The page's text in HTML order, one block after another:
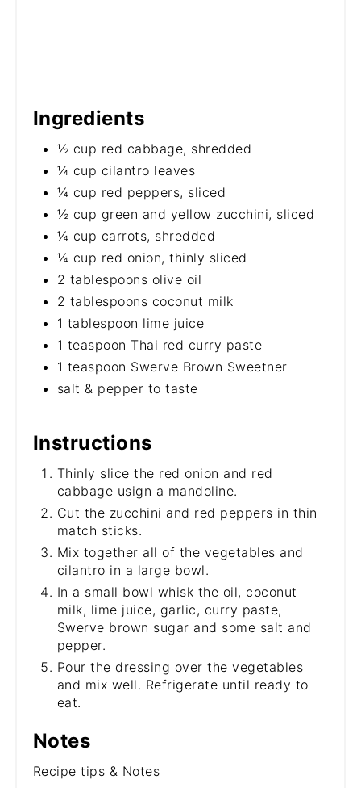
Ingredients
½ cup red cabbage, shredded
¼ cup cilantro leaves
¼ cup red peppers, sliced
½ cup green and yellow zucchini, sliced
¼ cup carrots, shredded
¼ cup red onion, thinly sliced
2 tablespoons olive oil
2 tablespoons coconut milk
1 tablespoon lime juice
1 teaspoon Thai red curry paste
1 teaspoon Swerve Brown Sweetner
salt & pepper to taste
Instructions
Thinly slice the red onion and red
cabbage usign a mandoline.
Cut the zucchini and red peppers in thin
match sticks.
Mix together all of the vegetables and
cilantro in a large bowl.
In a small bowl whisk the oil, coconut
milk, lime juice, garlic, curry paste,
Swerve brown sugar and some salt and
pepper.
Pour the dressing over the vegetables
and mix well. Refrigerate until ready to
eat.
Notes
Recipe tips & Notes